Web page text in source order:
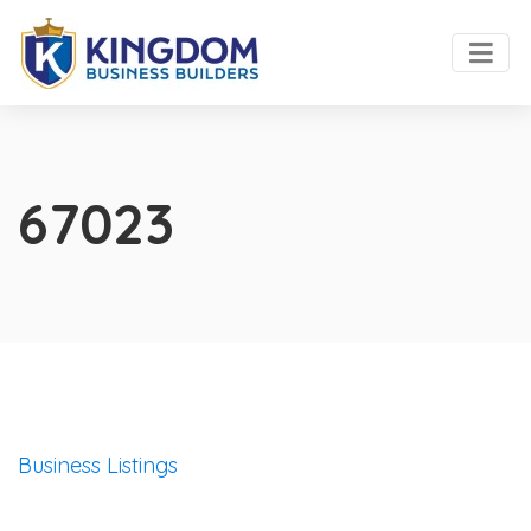
67023
Business Listings